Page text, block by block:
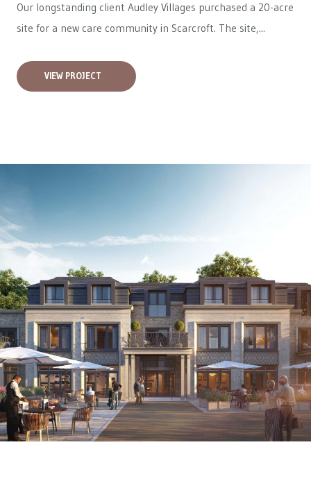
Our longstanding client Audley Villages purchased a 20-acre
site for a new care community in Scarcroft. The site,...
VIEW PROJECT